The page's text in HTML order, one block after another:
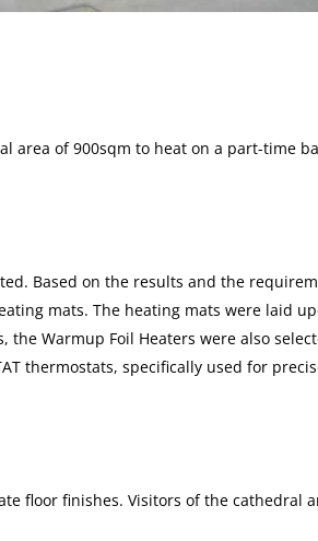
area of 900sqm to heat on a part-time
Based on the results and the
mats. The heating mats were laid
Warmup Foil Heaters were also
thermostats, specifically used for
floor finishes. Visitors of the cathedral